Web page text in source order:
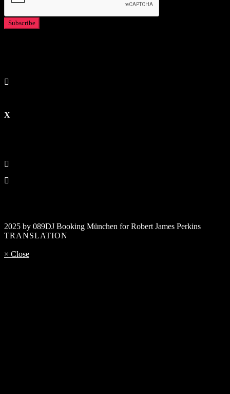
2025 by 089DJ Booking München for Robert James Perkins
TRANSLATION
× Close